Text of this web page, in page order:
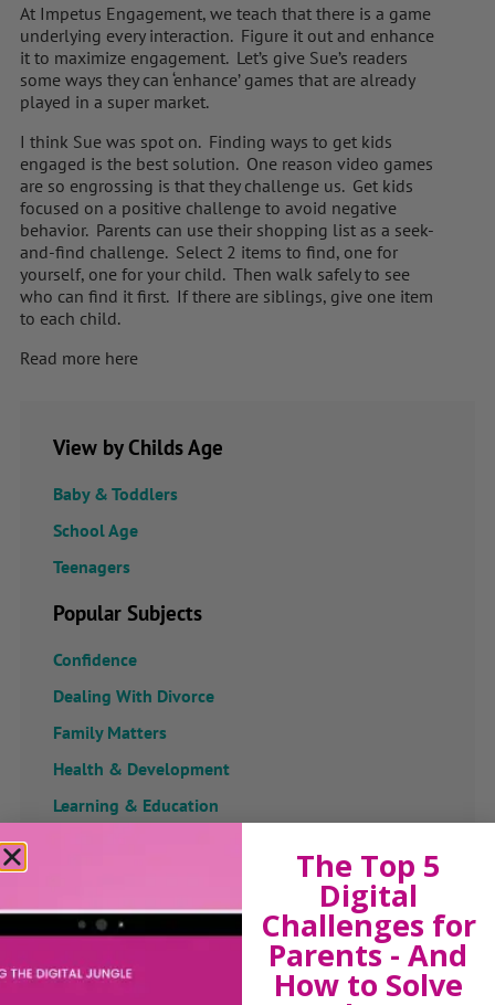
At Impetus Engagement, we teach that there is a game
underlying every interaction. Figure it out and enhance
it to maximize engagement. Let’s give Sue’s readers
some ways they can ‘enhance’ games that are already
played in a super market.
I think Sue was spot on. Finding ways to get kids
engaged is the best solution. One reason video games
are so engrossing is that they challenge us. Get kids
focused on a positive challenge to avoid negative
behavior. Parents can use their shopping list as a seek-
and-find challenge. Select 2 items to find, one for
yourself, one for your child. Then walk safely to see
who can find it first. If there are siblings, give one item
to each child.
Read more here
View by Childs Age
Baby & Toddlers
School Age
Teenagers
Popular Subjects
Confidence
Dealing With Divorce
Family Matters
Health & Development
Learning & Education
Related Articles
The Top 5
Digital
Challenges for
Parents - And
How to Solve